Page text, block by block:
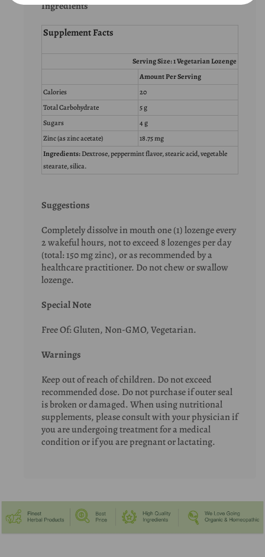
Ingredients
Supplement Facts
Serving Size: 1 Vegetarian Lozenge
Amount Per Serving
Calories
20
Total Carbohydrate
5 g
Sugars
4 g
Zinc (as zinc acetate)
18.75 mg
Ingredients:Dextrose, peppermint flavor, stearic acid, vegetable
stearate, silica.
Suggestions
Completely dissolve in mouth one (1) lozenge every
2 wakeful hours, not to exceed 8 lozenges per day
(total: 150 mg zinc), or as recommended by a
healthcare practitioner. Do not chew or swallow
lozenge.
Special Note
Free Of: Gluten, Non-GMO, Vegetarian.
Warnings
Keep out of reach of children. Do not exceed
recommended dose. Do not purchase if outer seal
is broken or damaged. When using nutritional
supplements, please consult with your physician if
you are undergoing treatment for a medical
condition or if you are pregnant or lactating.